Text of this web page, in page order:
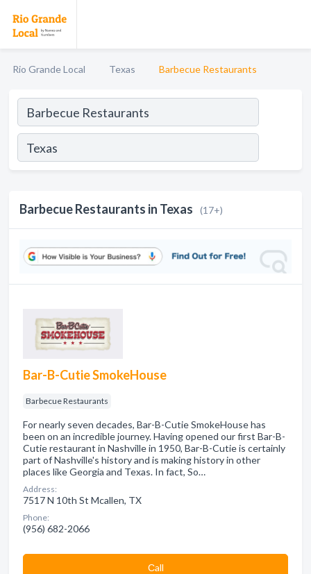
Rio Grande Local Texas Barbecue Restaurants
Barbecue Restaurants in Texas (17+)
Bar-B-Cutie SmokeHouse
Barbecue Restaurants
For nearly seven decades, Bar-B-Cutie SmokeHouse has
been on an incredible journey. Having opened our first Bar-B-
Cutie restaurant in Nashville in 1950, Bar-B-Cutie is certainly
part of Nashville's history and is making history in other
places like Georgia and Texas. In fact, So…
Address:
7517 N 10th St Mcallen, TX
Phone:
(956) 682-2066
Сall